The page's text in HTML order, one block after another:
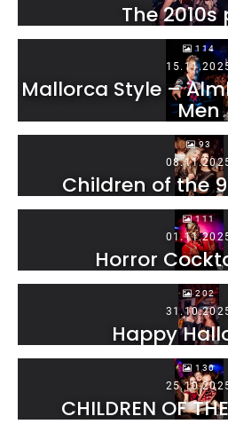
The
114
Mallorca Style –
Men
93
Children of the
111
Horror
202
Happy
130
CHILDREN OF